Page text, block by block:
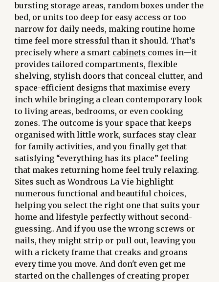
bursting storage areas, random boxes under the
bed, or units too deep for easy access or too
narrow for daily needs, making routine home
time feel more stressful than it should. That’s
precisely where a smart cabinets comes in—it
provides tailored compartments, flexible
shelving, stylish doors that conceal clutter, and
space-efficient designs that maximise every
inch while bringing a clean contemporary look
to living areas, bedrooms, or even cooking
zones. The outcome is your space that keeps
organised with little work, surfaces stay clear
for family activities, and you finally get that
satisfying “everything has its place” feeling
that makes returning home feel truly relaxing.
Sites such as Wondrous La Vie highlight
numerous functional and beautiful choices,
helping you select the right one that suits your
home and lifestyle perfectly without second-
guessing.. And if you use the wrong screws or
nails, they might strip or pull out, leaving you
with a rickety frame that creaks and groans
every time you move. And don't even get me
started on the challenges of creating proper